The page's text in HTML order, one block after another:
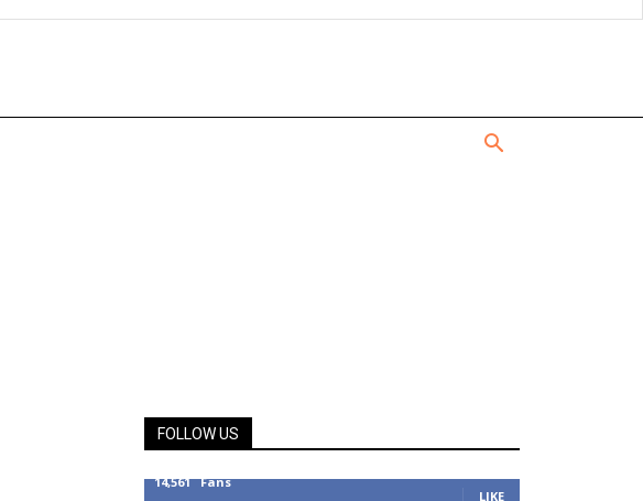
FOLLOW US
14,561 Fans
LIKE